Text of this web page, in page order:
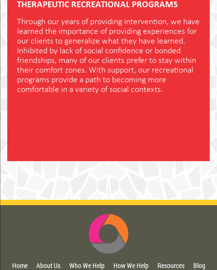
THERAPEUTIC RECREATIONAL PROGRAMS
Through our years of providing intervention, we have
learned the importance of providing experiences for
our clients to generalize what they have learned.
Inhibited by lack of social confidence or bonded
friendships, many of our clients prefer to stay within
their comfort zones. With support, our recreational
programs provide a path to becoming more
comfortable in a variety of social contexts.
Home About Us Who We Help How We Help Resources Blog